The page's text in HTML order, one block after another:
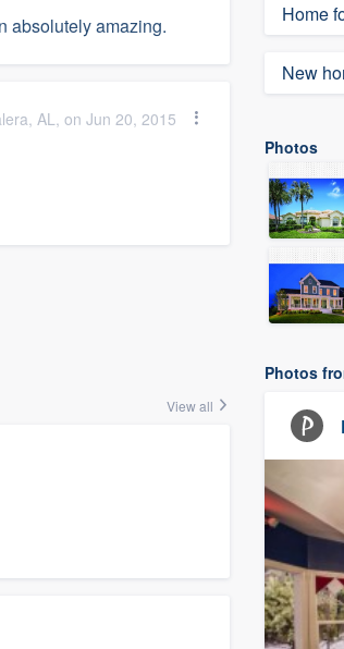
absolutely amazing.
AL, on Jun 20, 2015
View all
Home
New
Photos
Photos